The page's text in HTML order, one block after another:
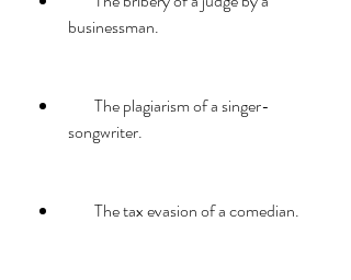
businessman.
songwriter.
        The tax evasion of a comedian.